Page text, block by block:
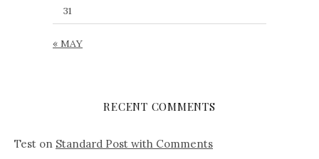
« MAY
31
RECENT COMMENTS
Test on Standard Post with Comments